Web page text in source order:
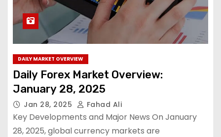
DAILY MARKET OVERVIEW
Daily Forex Market Overview:
January 28, 2025
Jan 28, 2025 Fahad Ali
Key Developments and Major News On January
28, 2025, global currency markets are